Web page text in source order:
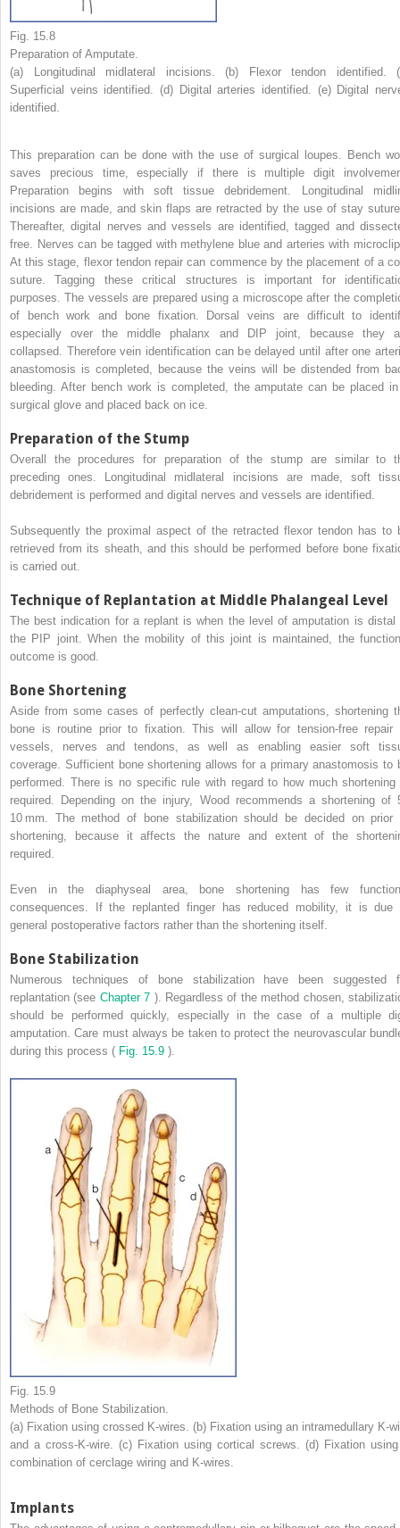
Fig. 15.8
Preparation of Amputate.
(a) Longitudinal midlateral incisions. (b) Flexor tendon identified.
Superficial veins identified. (d) Digital arteries identified. (e) Digital
identified.
This preparation can be done with the use of surgical loupes. Bench
saves precious time, especially if there is multiple digit
Preparation begins with soft tissue debridement. Longitudinal
incisions are made, and skin flaps are retracted by the use of stay
Thereafter, digital nerves and vessels are identified, tagged and
free. Nerves can be tagged with methylene blue and arteries with
At this stage, flexor tendon repair can commence by the placement of a
suture. Tagging these critical structures is important for
purposes. The vessels are prepared using a microscope after the
of bench work and bone fixation. Dorsal veins are difficult to
especially over the middle phalanx and DIP joint, because they
collapsed. Therefore vein identification can be delayed until after one
anastomosis is completed, because the veins will be distended from
bleeding. After bench work is completed, the amputate can be placed
surgical glove and placed back on ice.
Preparation of the Stump
Overall the procedures for preparation of the stump are similar to
preceding ones. Longitudinal midlateral incisions are made, soft
debridement is performed and digital nerves and vessels are identified.
Subsequently the proximal aspect of the retracted flexor tendon has to
retrieved from its sheath, and this should be performed before bone
is carried out.
Technique of Replantation at Middle Phalangeal Level
The best indication for a replant is when the level of amputation is distal
the PIP joint. When the mobility of this joint is maintained, the
outcome is good.
Bone Shortening
Aside from some cases of perfectly clean-cut amputations, shortening
bone is routine prior to fixation. This will allow for tension-free repair
vessels, nerves and tendons, as well as enabling easier soft
coverage. Sufficient bone shortening allows for a primary anastomosis to
performed. There is no specific rule with regard to how much shortening
required. Depending on the injury, Wood recommends a shortening of
10 mm. The method of bone stabilization should be decided on prior
shortening, because it affects the nature and extent of the
required.
Even in the diaphyseal area, bone shortening has few
consequences. If the replanted finger has reduced mobility, it is due
general postoperative factors rather than the shortening itself.
Bone Stabilization
Numerous techniques of bone stabilization have been suggested
replantation (see Chapter 7 ). Regardless of the method chosen,
should be performed quickly, especially in the case of a multiple
amputation. Care must always be taken to protect the neurovascular
during this process ( Fig. 15.9 ).
Fig. 15.9
Methods of Bone Stabilization.
(a) Fixation using crossed K-wires. (b) Fixation using an intramedullary K-
and a cross-K-wire. (c) Fixation using cortical screws. (d) Fixation
combination of cerclage wiring and K-wires.
Implants